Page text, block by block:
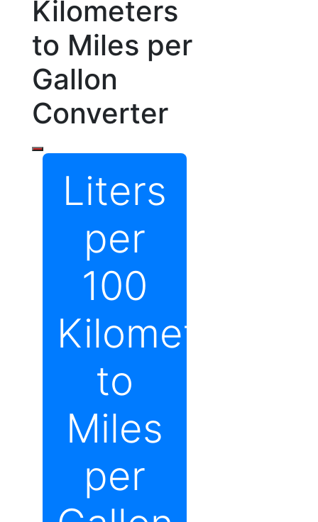
Kilometers
to Miles per
Gallon
Converter
Liters
per
100
Kilometers
to
Miles
per